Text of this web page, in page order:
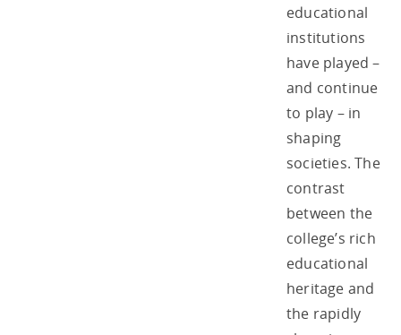
educational
institutions
have played –
and continue
to play – in
shaping
societies. The
contrast
between the
college’s rich
educational
heritage and
the rapidly